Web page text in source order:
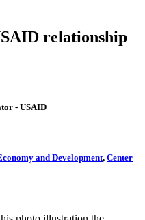
relationship
- USAID
and Development, Center